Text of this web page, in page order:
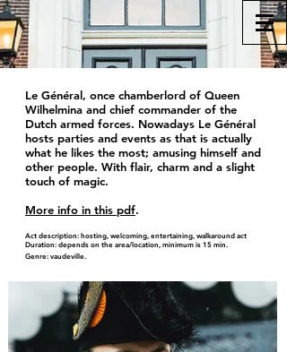
Le Général, once chamberlord of Queen
Wilhelmina and chief commander of the
Dutch armed forces. Nowadays Le Général
hosts parties and events as that is actually
what he likes the most; amusing himself and
other people. With flair, charm and a slight
touch of magic.
More info in this pdf.
Act description: hosting, welcoming, entertaining, walkaround act
Duration: depends on the area/location, minimum is 15 min.
Genre: vaudeville.